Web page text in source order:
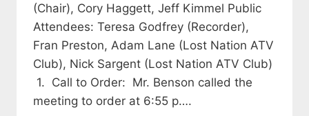
(Chair), Cory Haggett, Jeff Kimmel Public
Attendees: Teresa Godfrey (Recorder),
Fran Preston, Adam Lane (Lost Nation ATV
Club), Nick Sargent (Lost Nation ATV Club)
1. Call to Order: Mr. Benson called the
meeting to order at 6:55 p….